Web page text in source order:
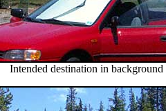
Intended destination in background